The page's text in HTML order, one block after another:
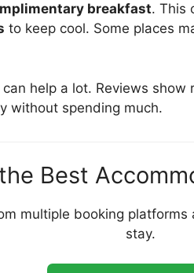
breakfast. This
to keep cool. Some places
can help a lot. Reviews show
without spending much.
Best
multiple booking
stay.